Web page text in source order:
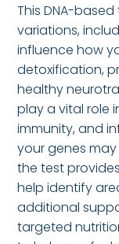
This DNA-
variations,
influence how
detoxification,
healthy
play a vital role
immunity, and
your genes
the test
help identify
additional
targeted